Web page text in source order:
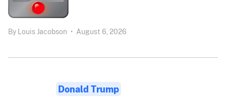
By Louis Jacobson • August 6, 2026
Donald Trump